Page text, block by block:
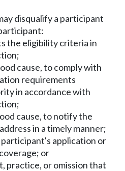
disqualify a participant
the eligibility criteria in
cause, to comply with
requirements
in accordance with
cause, to notify the
in a timely manner;
application or
or
practice, or omission that